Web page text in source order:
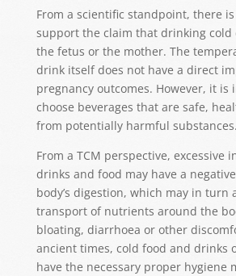
From a scientific standpoint, there
support the claim that drinking cold
the fetus or the mother. The
drink itself does not have a direct
pregnancy outcomes. However, it is
choose beverages that are safe,
from potentially harmful substances.
From a TCM perspective, excessive
drinks and food may have a
body’s digestion, which may in turn
transport of nutrients around the
bloating, diarrhoea or other
ancient times, cold food and drinks
have the necessary proper hygiene